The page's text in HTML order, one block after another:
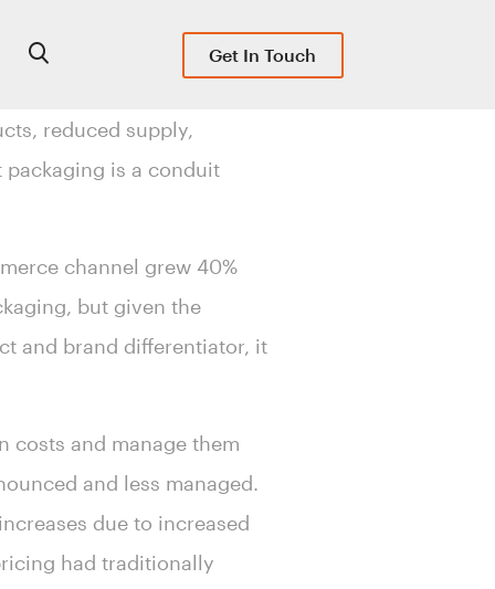
Get In Touch
reduced supply,
is a conduit
channel grew 40%
but given the
and brand differentiator, it
costs and manage them
and less managed.
due to increased
had traditionally